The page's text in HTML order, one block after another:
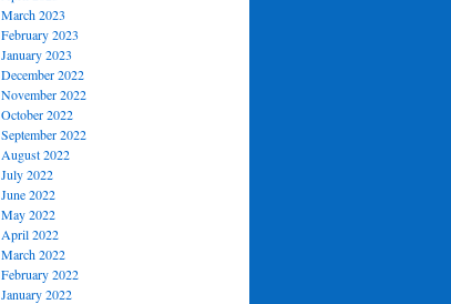
March 2023
February 2023
January 2023
December 2022
November 2022
October 2022
September 2022
August 2022
July 2022
June 2022
May 2022
April 2022
March 2022
February 2022
January 2022